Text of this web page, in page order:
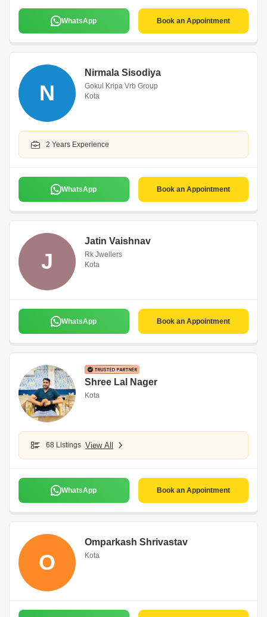
WhatsApp Book an Appointment
N
Nirmala Sisodiya
Gokul Kripa Vrb Group
Kota
2 Years Experience
WhatsApp Book an Appointment
J
Jatin Vaishnav
Rk Jwellers
Kota
WhatsApp Book an Appointment
Shree Lal Nager
Kota
68 Listings View All
WhatsApp Book an Appointment
O
Omparkash Shrivastav
Kota